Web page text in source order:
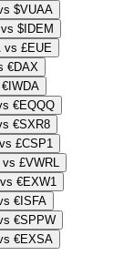
$VUAA
$IDEM
vs £EUE
€DAX
€EQQQ
€SXR8
£CSP1
£VWRL
€EXW1
€ISFA
€SPPW
€EXSA